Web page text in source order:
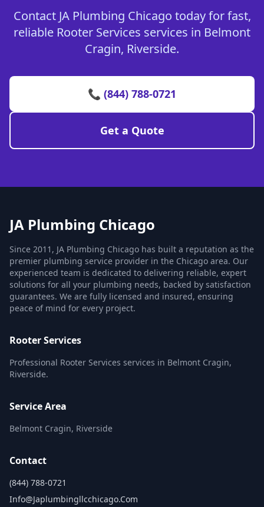
Contact JA Plumbing Chicago today for fast,
reliable Rooter Services services in Belmont
Cragin, Riverside.
📞 (844) 788-0721
Get a Quote
JA Plumbing Chicago
Since 2011, JA Plumbing Chicago has built a reputation as the
premier plumbing service provider in the Chicago area. Our
experienced team is dedicated to delivering reliable, expert
solutions for all your plumbing needs, backed by satisfaction
guarantees. We are fully licensed and insured, ensuring
peace of mind for every project.
Rooter Services
Professional Rooter Services services in Belmont Cragin,
Riverside.
Service Area
Belmont Cragin, Riverside
Contact
(844) 788-0721
Info@japlumbingllcchicago.com